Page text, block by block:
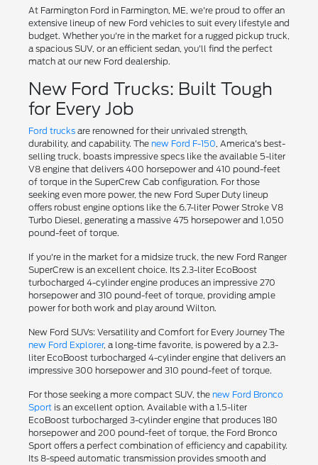
At Farmington Ford in Farmington, ME, we're proud to offer an
extensive lineup of new Ford vehicles to suit every lifestyle and
budget. Whether you're in the market for a rugged pickup truck,
a spacious SUV, or an efficient sedan, you'll find the perfect
match at our new Ford dealership.
New Ford Trucks: Built Tough
for Every Job
Ford trucksare renowned for their unrivaled strength,
durability, and capability. The new Ford F-150, America's best-
selling truck, boasts impressive specs like the available 5-liter
V8 engine that delivers 400 horsepower and 410 pound-feet
of torque in the SuperCrew Cab configuration. For those
seeking even more power, the new Ford Super Duty lineup
offers robust engine options like the 6.7-liter Power Stroke V8
Turbo Diesel, generating a massive 475 horsepower and 1,050
pound-feet of torque.
If you're in the market for a midsize truck, the new Ford Ranger
SuperCrew is an excellent choice. Its 2.3-liter EcoBoost
turbocharged 4-cylinder engine produces an impressive 270
horsepower and 310 pound-feet of torque, providing ample
power for both work and play around Wilton.
New Ford SUVs: Versatility and Comfort for Every Journey The
new Ford Explorer, a long-time favorite, is powered by a 2.3-
liter EcoBoost turbocharged 4-cylinder engine that delivers an
impressive 300 horsepower and 310 pound-feet of torque.
For those seeking a more compact SUV, the new Ford Bronco
Sportis an excellent option. Available with a 1.5-liter
EcoBoost turbocharged 3-cylinder engine that produces 180
horsepower and 200 pound-feet of torque, the Ford Bronco
Sport offers a perfect combination of efficiency and capability.
Its 8-speed automatic transmission provides smooth and